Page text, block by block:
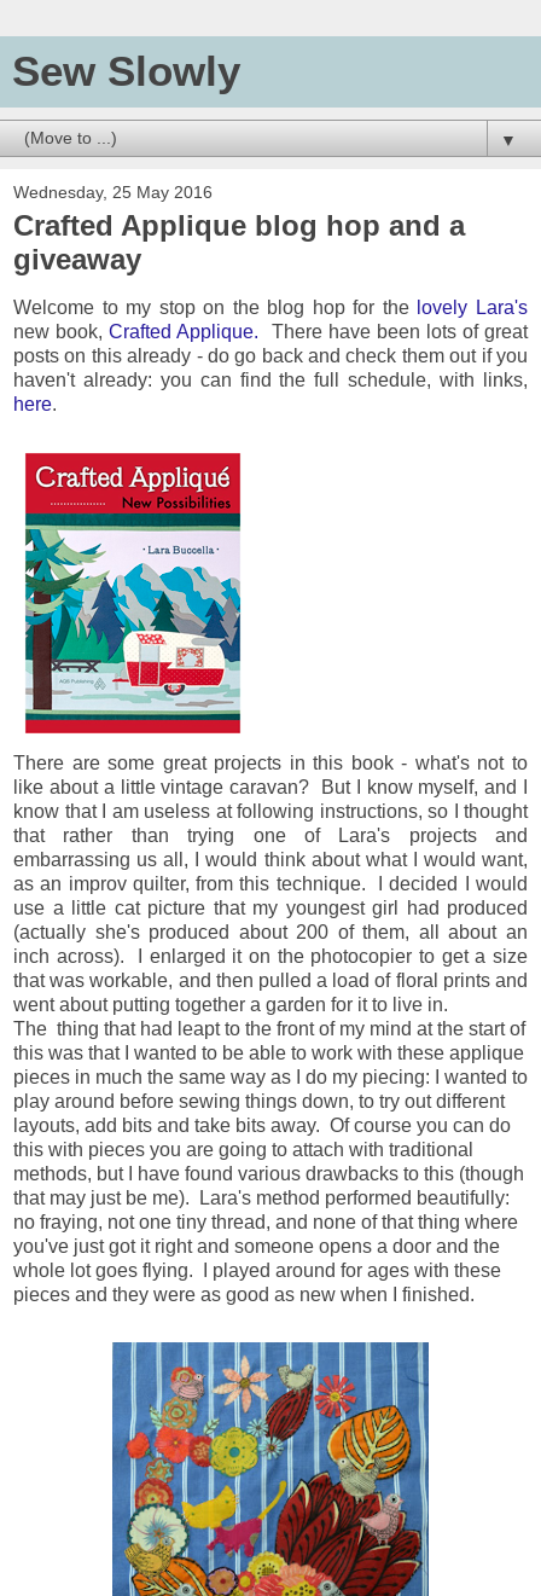
Sew Slowly
▼
Wednesday, 25 May 2016
Crafted Applique blog hop and a
giveaway
Welcome to my stop on the blog hop for the lovely Lara's
new book,Crafted Applique. There have been lots of great
posts on this already - do go back and check them out if you
haven't already: you can find the full schedule, with links,
here.
There are some great projects in this book - what's not to
like about a little vintage caravan? But I know myself, and I
know that I am useless at following instructions, so I thought
that rather than trying one of Lara's projects and
embarrassing us all, I would think about what I would want,
as an improv quilter, from this technique. I decided I would
use a little cat picture that my youngest girl had produced
(actually she's produced about 200 of them, all about an
inch across). I enlarged it on the photocopier to get a size
that was workable, and then pulled a load of floral prints and
went about putting together a garden for it to live in.
The thing that had leapt to the front of my mind at the start of
this was that I wanted to be able to work with these applique
pieces in much the same way as I do my piecing: I wanted to
play around before sewing things down, to try out different
layouts, add bits and take bits away. Of course you can do
this with pieces you are going to attach with traditional
methods, but I have found various drawbacks to this (though
that may just be me). Lara's method performed beautifully:
no fraying, not one tiny thread, and none of that thing where
you've just got it right and someone opens a door and the
whole lot goes flying. I played around for ages with these
pieces and they were as good as new when I finished.